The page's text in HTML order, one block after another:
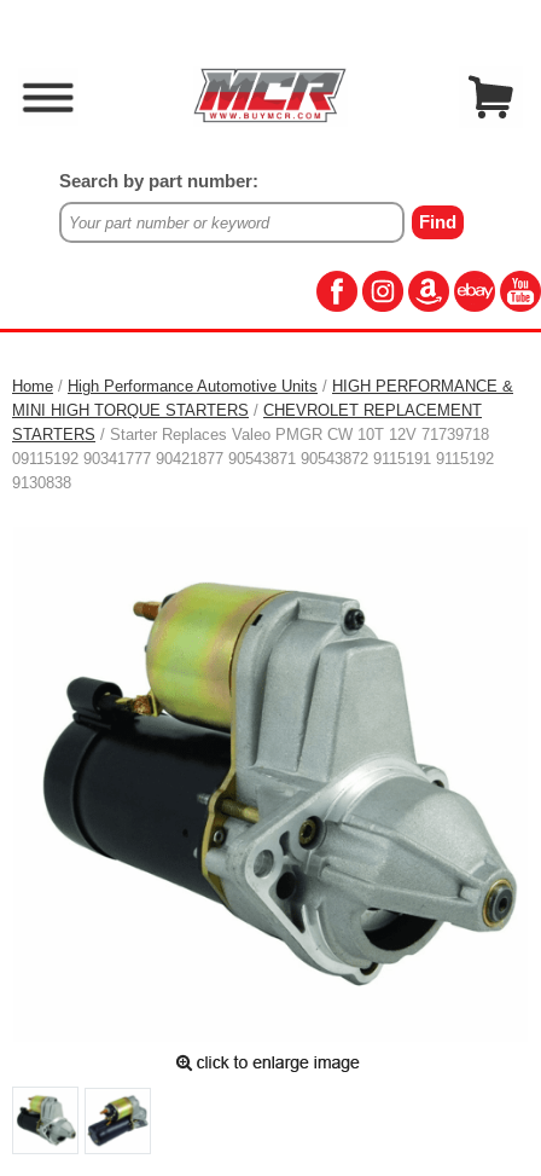
Search by part number:
Home / High Performance Automotive Units / HIGH PERFORMANCE &
MINI HIGH TORQUE STARTERS / CHEVROLET REPLACEMENT
STARTERS / Starter Replaces Valeo PMGR CW 10T 12V 71739718
09115192 90341777 90421877 90543871 90543872 9115191 9115192
9130838